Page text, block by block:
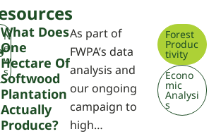
N
e
w
s
What Does
One
Hectare Of
Softwood
Plantation
Actually
Produce?
As part of
FWPA’s data
analysis and
our ongoing
campaign to
high…
Forest
Produc
tivity
Econo
mic
Analysi
s